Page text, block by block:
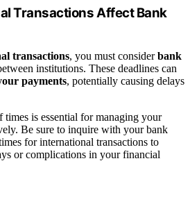
Transactions Affect Bank
transactions, you must considerbank
institutions. These deadlines can
payments, potentially causing delays
times is essential for managing your
Be sure to inquire with your bank
for international transactions to
or complications in your financial